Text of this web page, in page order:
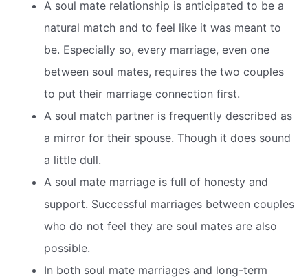
A soul mate relationship is anticipated to be a
natural match and to feel like it was meant to
be. Especially so, every marriage, even one
between soul mates, requires the two couples
to put their marriage connection first.
A soul match partner is frequently described as
a mirror for their spouse. Though it does sound
a little dull.
A soul mate marriage is full of honesty and
support. Successful marriages between couples
who do not feel they are soul mates are also
possible.
In both soul mate marriages and long-term